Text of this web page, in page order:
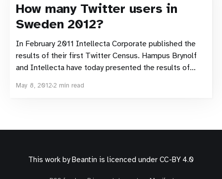
How many Twitter users in
Sweden 2012?
In February 2011 Intellecta Corporate published the
results of their first Twitter Census. Hampus Brynolf
and Intellecta have today presented the results of
300,000 Swedish Twitter accounts. Comparable
May 8, 2012 2 min read
This work byBeantin is licenced under CC-BY 4.0